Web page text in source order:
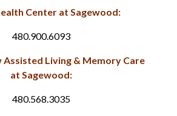
Center at Sagewood:
480.900.6093
Living & Memory Care
at Sagewood:
480.568.3035